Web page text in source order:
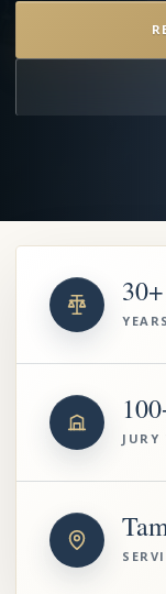
30+
JURY